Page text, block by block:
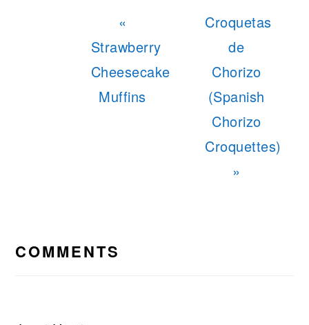
Previous
Post:
«
Strawberry
Cheesecake
Muffins
Next
Post:
Croquetas
de
Chorizo
(Spanish
Chorizo
Croquettes)
»
COMMENTS